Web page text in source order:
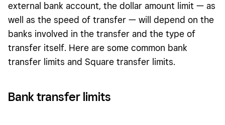
external bank account, the dollar amount limit — as
well as the speed of transfer — will depend on the
banks involved in the transfer and the type of
transfer itself. Here are some common bank
transfer limits and Square transfer limits.
Bank transfer limits